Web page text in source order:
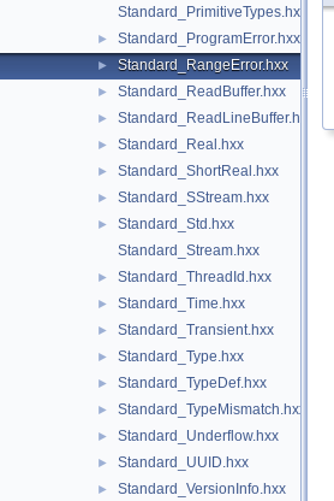
Standard_PrimitiveTypes.hxx
► Standard_ProgramError.hxx
► Standard_RangeError.hxx
► Standard_ReadBuffer.hxx
► Standard_ReadLineBuffer.hxx
► Standard_Real.hxx
► Standard_ShortReal.hxx
► Standard_SStream.hxx
►
Standard_Std.hxx
Standard_Stream.hxx
► Standard_ThreadId.hxx
► Standard_Time.hxx
► Standard_Transient.hxx
► Standard_Type.hxx
► Standard_TypeDef.hxx
► Standard_TypeMismatch.hxx
► Standard_Underflow.hxx
► Standard_UUID.hxx
► Standard_VersionInfo.hxx